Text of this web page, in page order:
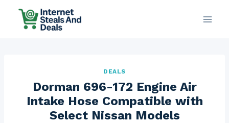
DEALS
Dorman 696-172 Engine Air
Intake Hose Compatible with
Select Nissan Models